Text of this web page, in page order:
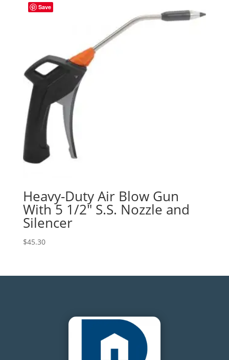
Save
Heavy-Duty Air Blow Gun
With 5 1/2″ S.S. Nozzle and
Silencer
$45.30